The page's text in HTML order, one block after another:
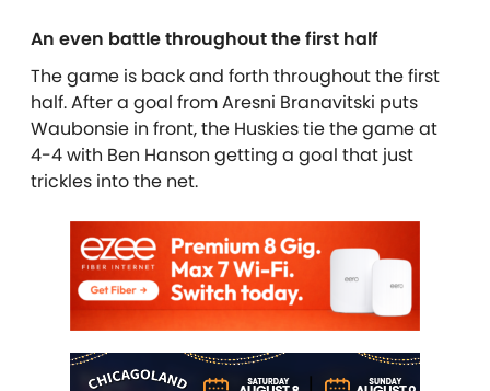
An even battle throughout the first half
The game is back and forth throughout the first
half. After a goal from Aresni Branavitski puts
Waubonsie in front, the Huskies tie the game at
4-4 with Ben Hanson getting a goal that just
trickles into the net.